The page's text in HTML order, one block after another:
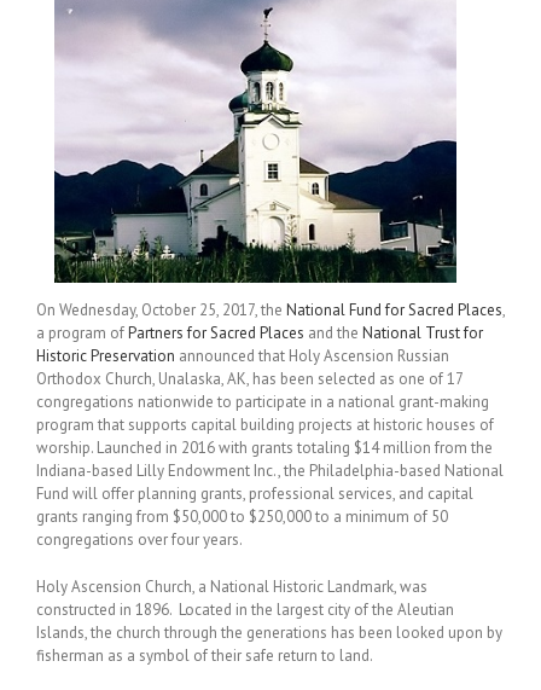
On Wednesday, October 25, 2017, the National Fund for Sacred Places,
a program ofPartners for Sacred Places and the National Trust for
Historic Preservation announced that Holy Ascension Russian
Orthodox Church, Unalaska, AK, has been selected as one of 17
congregations nationwide to participate in a national grant-making
program that supports capital building projects at historic houses of
worship. Launched in 2016 with grants totaling $14 million from the
Indiana-based Lilly Endowment Inc., the Philadelphia-based National
Fund will offer planning grants, professional services, and capital
grants ranging from $50,000 to $250,000 to a minimum of 50
congregations over four years.
Holy Ascension Church, a National Historic Landmark, was
constructed in 1896. Located in the largest city of the Aleutian
Islands, the church through the generations has been looked upon by
fisherman as a symbol of their safe return to land.